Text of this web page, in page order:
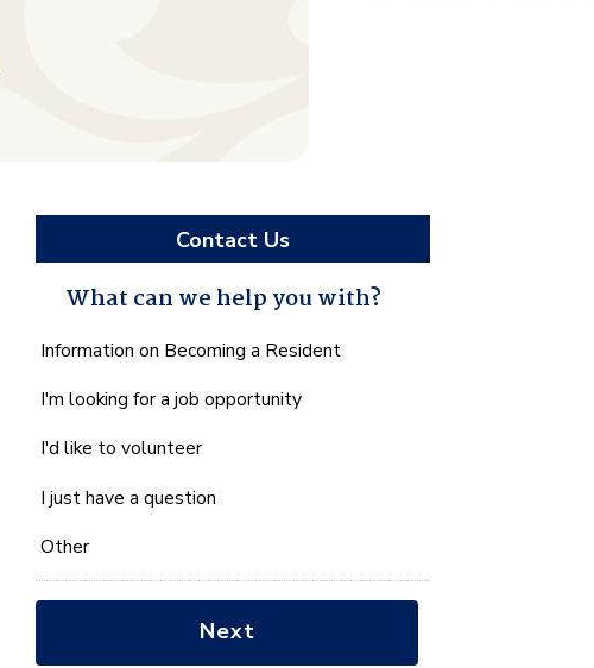
Contact Us
What can we help you with?
What
we
you
with?
*
Information on Becoming a Resident
I'm looking for a job opportunity
I'd like to volunteer
I just have a question
Other